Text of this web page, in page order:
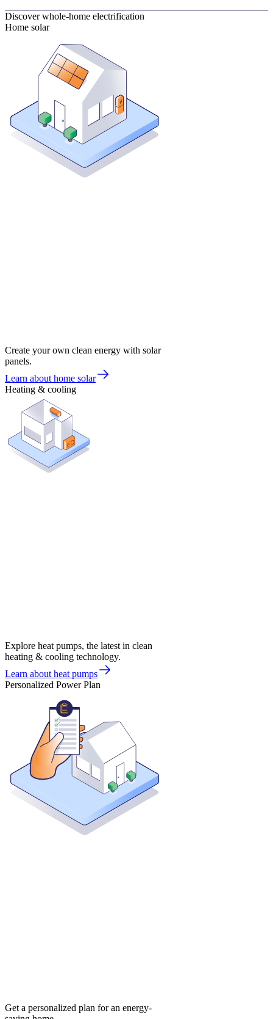
Discover whole-home electrification
Home solar
Create your own clean energy with solar
panels.
Learn about home solar
Heating & cooling
Explore heat pumps, the latest in clean
heating & cooling technology.
Learn about heat pumps
Personalized Power Plan
Get a personalized plan for an energy-